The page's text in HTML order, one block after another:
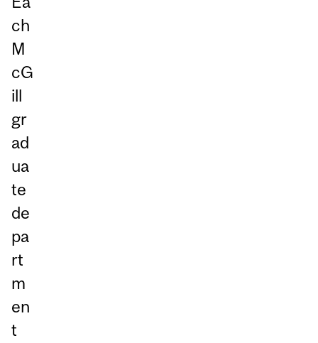
ch
M
cG
ill
gr
ad
ua
te
de
pa
rt
m
en
t